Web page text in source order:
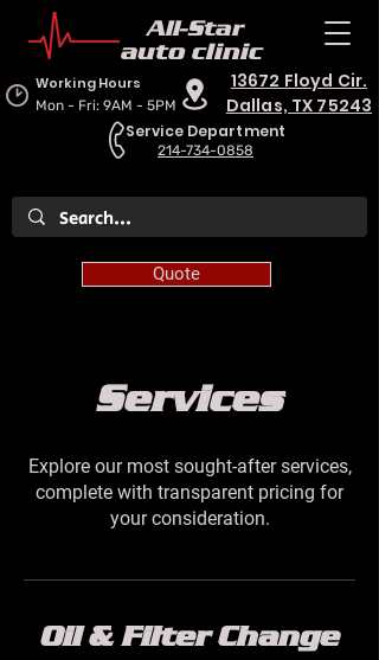
Working Hours
Mon - Fri: 9AM - 5PM
All-Star
auto clinic
13672 Floyd Cir.
Dallas, TX 75243
Service Department
214-734-0858
Quote
Services
Explore our most sought-after services,
complete with transparent pricing for
your consideration.
Oil & Filter Change